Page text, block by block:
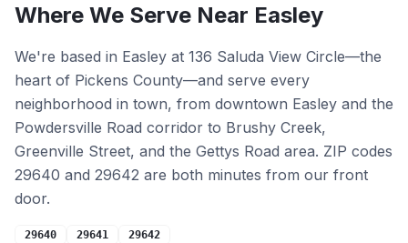
Where We Serve Near Easley
We're based in Easley at 136 Saluda View Circle—the
heart of Pickens County—and serve every
neighborhood in town, from downtown Easley and the
Powdersville Road corridor to Brushy Creek,
Greenville Street, and the Gettys Road area. ZIP codes
29640 and 29642 are both minutes from our front
door.
29640 29641 29642